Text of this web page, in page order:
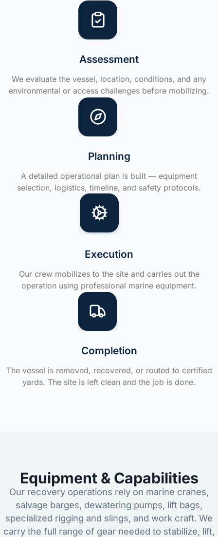
Assessment
We evaluate the vessel, location, conditions, and any
environmental or access challenges before mobilizing.
Planning
A detailed operational plan is built — equipment
selection, logistics, timeline, and safety protocols.
Execution
Our crew mobilizes to the site and carries out the
operation using professional marine equipment.
Completion
The vessel is removed, recovered, or routed to certified
yards. The site is left clean and the job is done.
Equipment & Capabilities
Our recovery operations rely on marine cranes,
salvage barges, dewatering pumps, lift bags,
specialized rigging and slings, and work craft. We
carry the full range of gear needed to stabilize, lift,